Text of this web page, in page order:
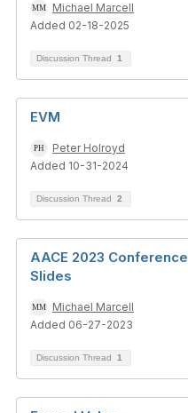
Michael Marcell
Added 02-18-2025
Discussion Thread 1
EVM
Peter Holroyd
Added 10-31-2024
Discussion Thread 2
AACE 2023 Conference
Slides
Michael Marcell
Added 06-27-2023
Discussion Thread 1